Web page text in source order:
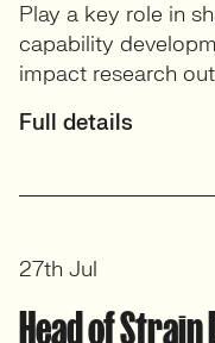
Play a key role in
capability
impact research
Full details
Head of
27th Jul